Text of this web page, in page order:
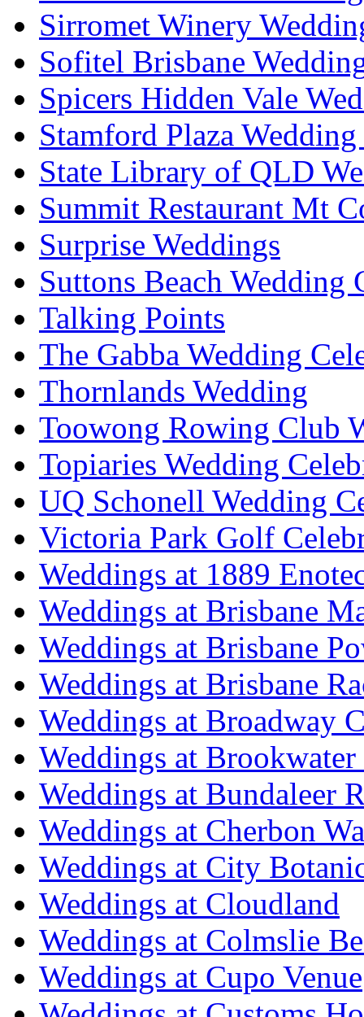
Sirromet Winery
Sofitel Brisbane
Spicers Hidden Vale
Stamford Plaza
State Library of QLD
Summit Restaurant Mt
Surprise Weddings
Suttons Beach Wedding
Talking Points
The Gabba Wedding
Thornlands Wedding
Toowong Rowing Club
Topiaries Wedding
UQ Schonell Wedding
Victoria Park Golf
Weddings at 1889
Weddings at Brisbane
Weddings at Brisbane
Weddings at Brisbane
Weddings at Broadway
Weddings at
Weddings at Bundaleer
Weddings at Cherbon
Weddings at City
Weddings at Cloudland
Weddings at Colmslie
Weddings at Cupo Venue